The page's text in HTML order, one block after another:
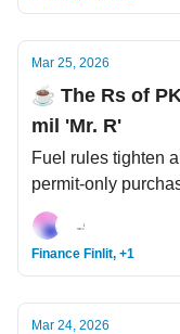
Mar 25, 2026
☕️ The Rs of
mil 'Mr. R'
Fuel rules tighten
permit-only
abuse. Malaysia
Blackrock warns
USD150/barrel.
Finance Finlit, +1
Mar 24, 2026